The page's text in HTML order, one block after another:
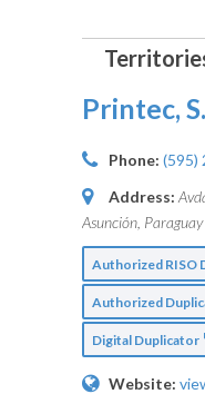
Printec,
Phone: (595)
Address:
Asunción, Paraguay
Authorized RISO
Authorized
Digital Duplicator
Website: